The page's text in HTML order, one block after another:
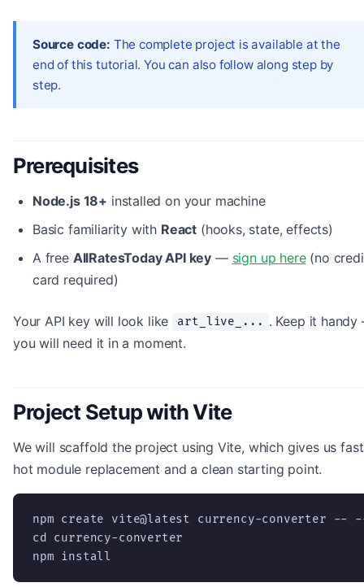
Source code: The complete project is available at the
end of this tutorial. You can also follow along step by
step.
Prerequisites
Node.js 18+ installed on your machine
Basic familiarity with React (hooks, state, effects)
A free AllRatesToday API key — sign up here(no
card required)
Your API key will look like art_live_... . Keep it
you will need it in a moment.
Project Setup with Vite
We will scaffold the project using Vite, which gives us fast
hot module replacement and a clean starting point.
npm create vite@latest currency-converter --
cd currency-converter
npm install